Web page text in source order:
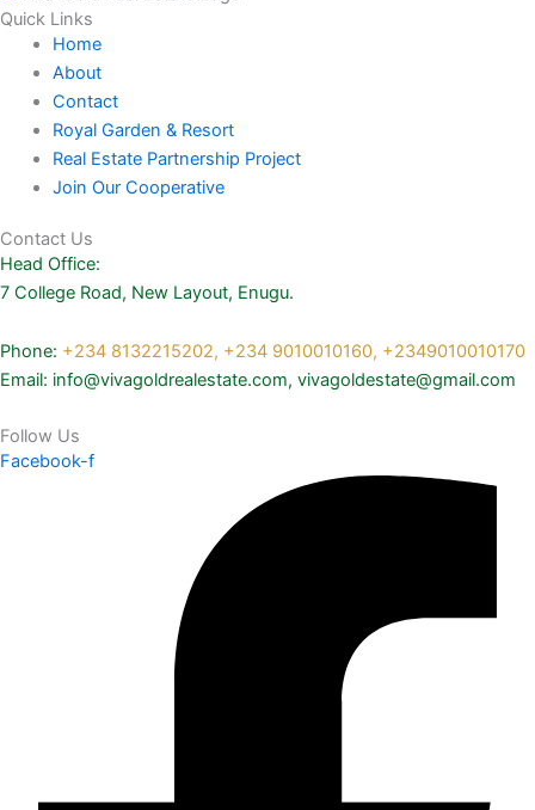
Quick Links
Home
About
Contact
Royal Garden & Resort
Real Estate Partnership Project
Join Our Cooperative
Contact Us
Head Office:
7 College Road, New Layout, Enugu.
Phone: +234 8132215202, +234 9010010160, +2349010010170
Email: info@vivagoldrealestate.com, vivagoldestate@gmail.com
Follow Us
Facebook-f